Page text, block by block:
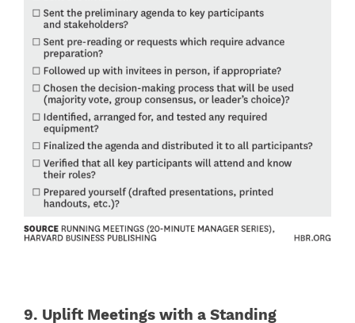
9. Uplift Meetings with a Standing